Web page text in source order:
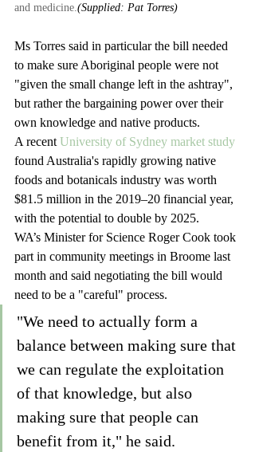
and medicine. (Supplied: Pat Torres)
Ms Torres said in particular the bill needed
to make sure Aboriginal people were not
"given the small change left in the ashtray",
but rather the bargaining power over their
own knowledge and native products.
A recent University of Sydney market study
found Australia's rapidly growing native
foods and botanicals industry was worth
$81.5 million in the 2019–20 financial year,
with the potential to double by 2025.
WA’s Minister for Science Roger Cook took
part in community meetings in Broome last
month and said negotiating the bill would
need to be a "careful" process.
"We need to actually form a
balance between making sure that
we can regulate the exploitation
of that knowledge, but also
making sure that people can
benefit from it," he said.